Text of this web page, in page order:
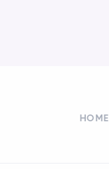
HOME